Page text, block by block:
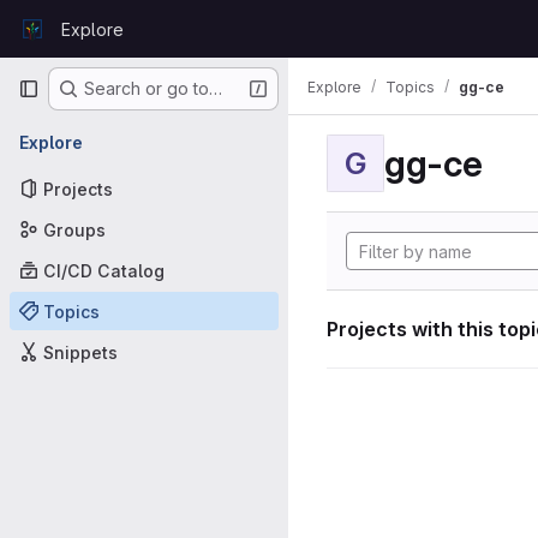
GitLabExplore
Primary navigation
Search or go to…
Explore
Projects
Groups
CI/CD Catalog
Topics
Snippets
Explore Topics gg-ce
G gg-ce
Projects with this